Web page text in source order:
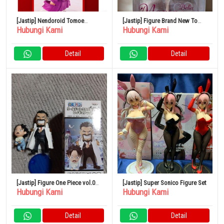
[Jastip] Nendoroid Tomoe
(Kamisama Kiss)
Hubungi Kami
Detail
[Jastip] Figure Brand New To
Love-Ru Darkness Momo Baby
Hubungi Kami
Detail
[Jastip] Figure One Piece vol.0
Garp Ace World Collectible Ruru
Hubungi Kami
Detail
[Jastip] Super Sonico Figure Set
Hubungi Kami
Detail